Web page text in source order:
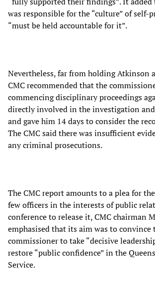
was responsible for the “culture” of self-
“must be held accountable for it”.
Nevertheless, far from holding Atkinson
CMC recommended that the
commencing disciplinary proceedings
directly involved in the investigation
and gave him 14 days to consider the
The CMC said there was insufficient
any criminal prosecutions.
The CMC report amounts to a plea for
few officers in the interests of public
conference to release it, CMC chairman
emphasised that its aim was to convince
commissioner to take “decisive
restore “public confidence” in the
Service.